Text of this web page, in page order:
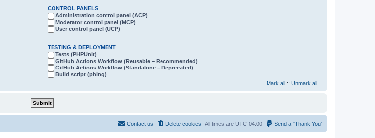
CONTROL PANELS
Administration control panel (ACP)
Moderator control panel (MCP)
User control panel (UCP)
TESTING & DEPLOYMENT
Tests (PHPUnit)
GitHub Actions Workflow (Reusable – Recommended)
GitHub Actions Workflow (Standalone – Deprecated)
Build script (phing)
Mark all
:: Unmark all
Send a "Thank You"
All times are UTC-04:00
Delete cookies
Contact us